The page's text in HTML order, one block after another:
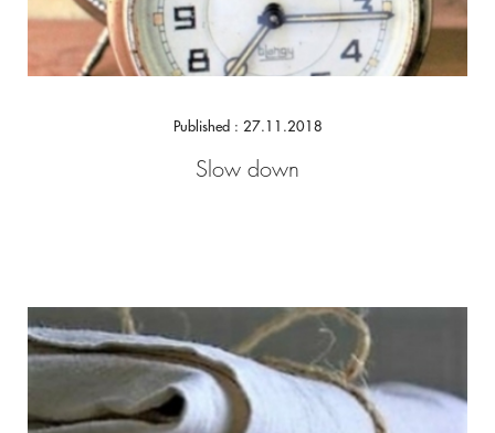
Published : 27.11.2018
Slow down